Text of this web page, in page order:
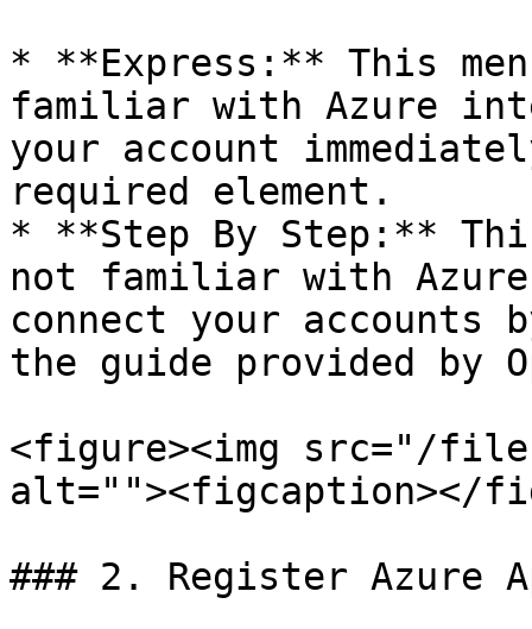
* **Express:** This
familiar with Azure
your account
required element.
* **Step By Step:**
not familiar with
connect your
the guide provided by
<figure><img src="/files/
alt=""><figcaption></
### 2. Register Azure